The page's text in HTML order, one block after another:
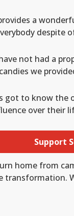
a
despite
not had a
we
got to know the
over their
Support
home from
transformation.